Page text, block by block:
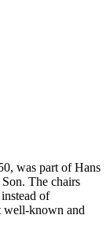
was part of Hans
The chairs
of
well-known and